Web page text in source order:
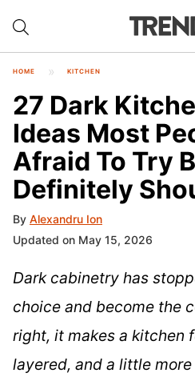
HOME KITCHEN
27 Dark
Ideas Most
Afraid To Try
Definitely
By Alexandru Ion
Updated on May 15, 2026
Dark cabinetry has
choice and become the
right, it makes a kitchen
layered, and a little